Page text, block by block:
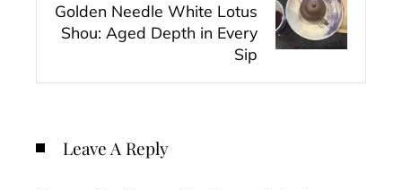
Golden Needle White Lotus
Shou: Aged Depth in Every
Sip
Leave A Reply